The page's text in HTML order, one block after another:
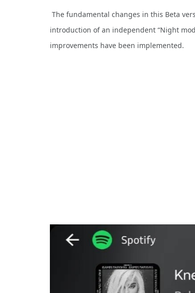
The fundamental changes in this Beta
introduction of an independent “Night
improvements have been implemented.